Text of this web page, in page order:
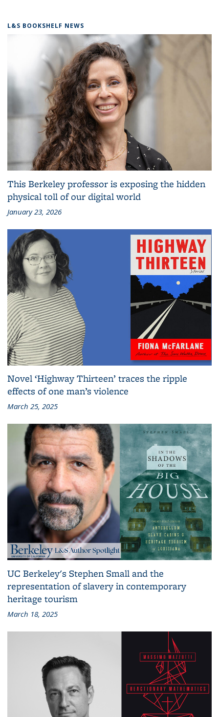
L&S BOOKSHELF NEWS
This Berkeley professor is exposing the hidden
physical toll of our digital world
January 23, 2026
Novel ‘Highway Thirteen’ traces the ripple
effects of one man’s violence
March 25, 2025
UC Berkeley's Stephen Small and the
representation of slavery in contemporary
heritage tourism
March 18, 2025